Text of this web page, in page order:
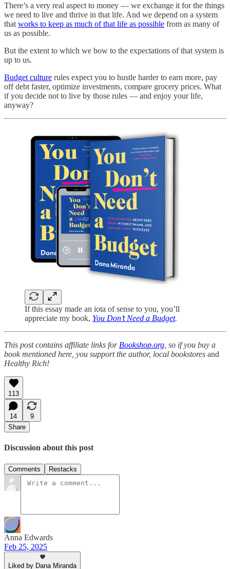
There’s a very real aspect to money — we exchange it for the things
we need to live and thrive in that life. And we depend on a system
that works to keep as much of that life as possible from as many of
us as possible.
But the extent to which we bow to the expectations of that system is
up to us.
Budget culture rules expect you to hustle harder to earn more, pay
off debt faster, optimize investments, compare grocery prices. What
if you decide not to live by those rules — and enjoy your life,
anyway?
If this essay made an iota of sense to you, you’ll
appreciate my book, You Don’t Need a Budget.
This post contains affiliate links for Bookshop.org , so if you buy a
book mentioned here, you support the author, local bookstores and
Healthy Rich!
113
14
9
Share
Discussion about this post
Comments Restacks
Anna Edwards
Feb 25, 2025
Liked by Dana Miranda